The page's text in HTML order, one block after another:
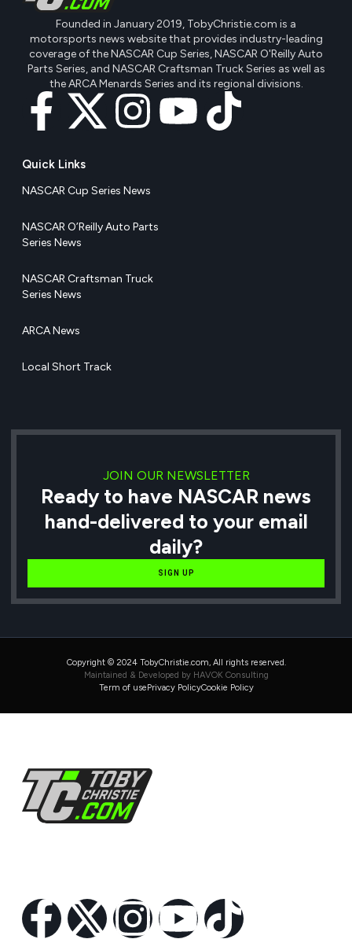
Founded in January 2019, TobyChristie.com is a
motorsports news website that provides industry-leading
coverage of the NASCAR Cup Series, NASCAR O'Reilly Auto
Parts Series, and NASCAR Craftsman Truck Series as well as
the ARCA Menards Series and its regional divisions.
Quick Links
NASCAR Cup Series News
NASCAR O’Reilly Auto Parts
Series News
NASCAR Craftsman Truck
Series News
ARCA News
Local Short Track
JOIN OUR NEWSLETTER
Ready to have NASCAR news
hand-delivered to your email
daily?
SIGN UP
Copyright © 2024 TobyChristie.com, All rights reserved.
Maintained & Developed by HAVOK Consulting
Term of usePrivacy PolicyCookie Policy